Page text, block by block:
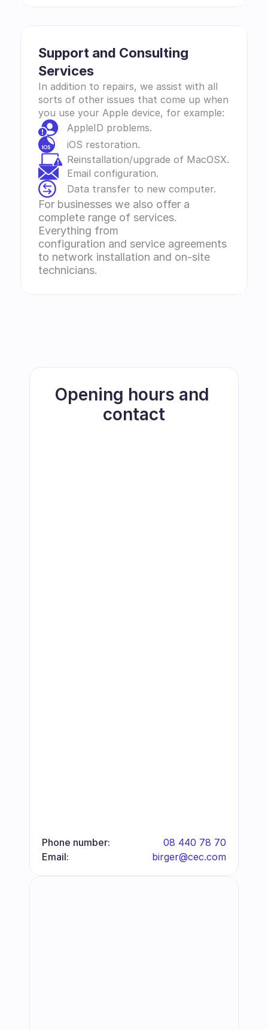
Support and Consulting
Services
In addition to repairs, we assist with all
sorts of other issues that come up when
you use your Apple device, for example:
AppleID problems.
iOS restoration.
Reinstallation/upgrade of MacOSX.
Email configuration.
Data transfer to new computer.
For businesses we also offer a
complete range of services.
Everything from
configuration and service agreements
to network installation and on-site
technicians.
Opening hours and
contact
Phone number:
08 440 78 70
Email:
birger@cec.com